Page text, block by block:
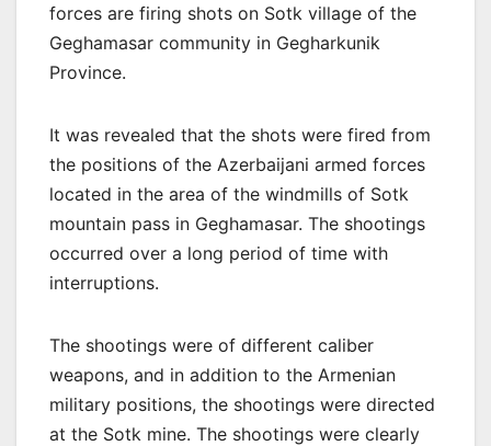
forces are firing shots on Sotk village of the
Geghamasar community in Gegharkunik
Province.
It was revealed that the shots were fired from
the positions of the Azerbaijani armed forces
located in the area of the windmills of Sotk
mountain pass in Geghamasar. The shootings
occurred over a long period of time with
interruptions.
The shootings were of different caliber
weapons, and in addition to the Armenian
military positions, the shootings were directed
at the Sotk mine. The shootings were clearly